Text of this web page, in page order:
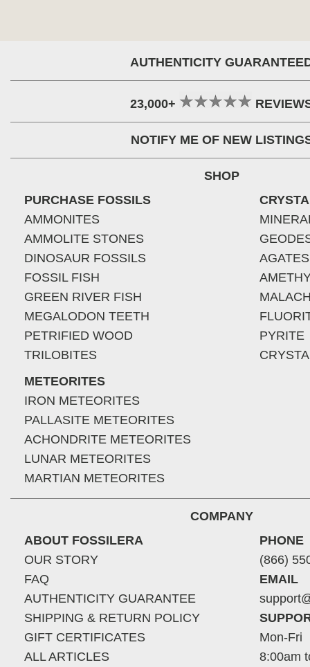
AUTHENTICITY
23,000+
NOTIFY ME OF NEW
SHOP
PURCHASE FOSSILS
AMMONITES
AMMOLITE STONES
DINOSAUR FOSSILS
FOSSIL FISH
GREEN RIVER FISH
MEGALODON TEETH
PETRIFIED WOOD
TRILOBITES
METEORITES
IRON METEORITES
PALLASITE METEORITES
ACHONDRITE METEORITES
LUNAR METEORITES
MARTIAN METEORITES
AGATES
PYRITE
COMPANY
ABOUT FOSSILERA
OUR STORY
FAQ
AUTHENTICITY GUARANTEE
SHIPPING & RETURN POLICY
GIFT CERTIFICATES
ALL ARTICLES
PHONE
(866)
EMAIL
Mon-Fri
8:00am